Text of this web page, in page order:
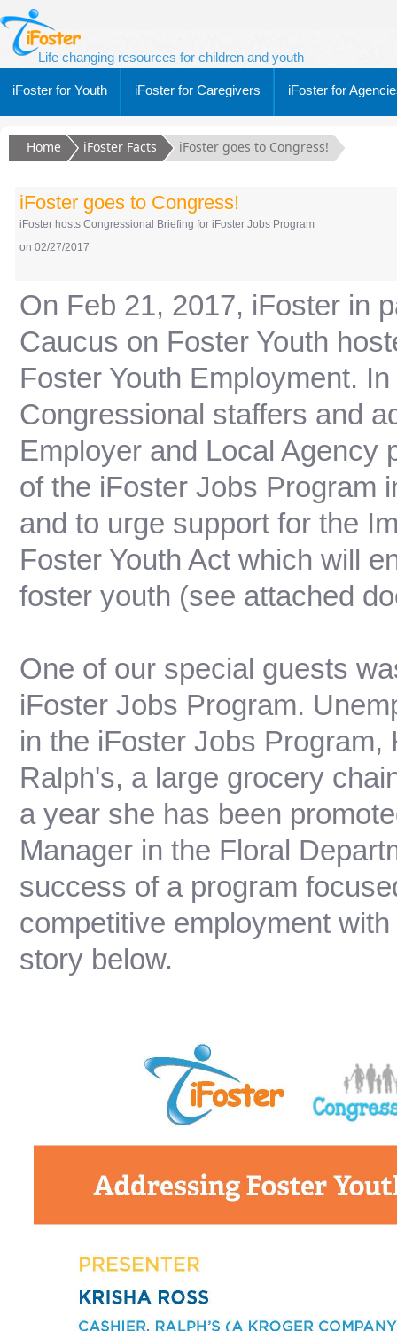
Life changing resources for children and youth
iFoster for Youth iFoster for Caregivers iFoster for
Home iFoster Facts iFoster goes to Congress!
iFoster goes to Congress!
iFoster hosts Congressional Briefing for iFoster Jobs Program
on 02/27/2017
On Feb 21, 2017, iFoster in
Caucus on Foster Youth
Foster Youth Employment.
Congressional staffers and
Employer and Local Agency
of the iFoster Jobs Program
and to urge support for the
Foster Youth Act which will
foster youth (see attached
One of our special guests
iFoster Jobs Program.
in the iFoster Jobs
Ralph's, a large grocery
a year she has been
Manager in the Floral
success of a program
competitive employment
story below.